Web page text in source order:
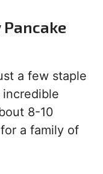
a few staple
8-10
a family of